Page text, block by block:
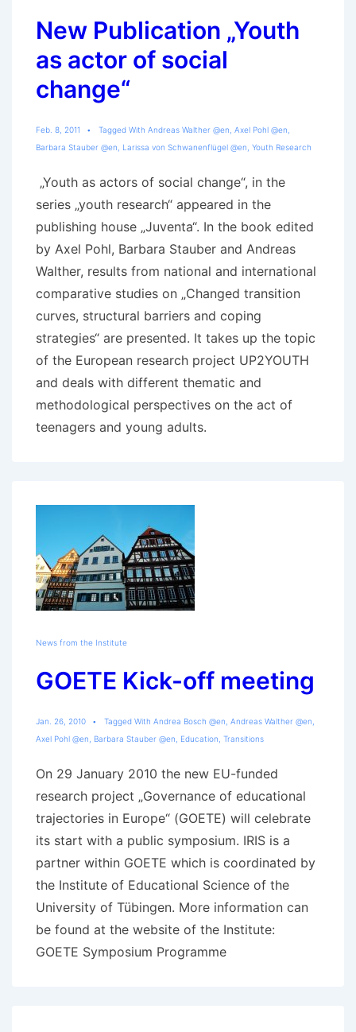
New Publication „Youth
as actor of social
change“
Feb. 8, 2011 Tagged With Andreas Walther @en Axel Pohl @en
Barbara Stauber @en
Larissa von Schwanenflügel @en Youth Research
„Youth as actors of social change“, in the
series „youth research“ appeared in the
publishing house „Juventa“. In the book edited
by Axel Pohl, Barbara Stauber and Andreas
Walther, results from national and international
comparative studies on „Changed transition
curves, structural barriers and coping
strategies“ are presented. It takes up the topic
of the European research project UP2YOUTH
and deals with different thematic and
methodological perspectives on the act of
teenagers and young adults.
News from the Institute
GOETE Kick-off meeting
Jan. 26, 2010 Tagged With Andrea Bosch @en Andreas Walther @en
Axel Pohl @en
Barbara Stauber @en Education Transitions
On 29 January 2010 the new EU-funded
research project „Governance of educational
trajectories in Europe“ (GOETE) will celebrate
its start with a public symposium. IRIS is a
partner within GOETE which is coordinated by
the Institute of Educational Science of the
University of Tübingen. More information can
be found at the website of the Institute:
GOETE Symposium Programme